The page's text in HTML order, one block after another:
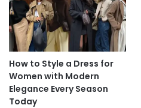
How to Style a Dress for
Women with Modern
Elegance Every Season
Today